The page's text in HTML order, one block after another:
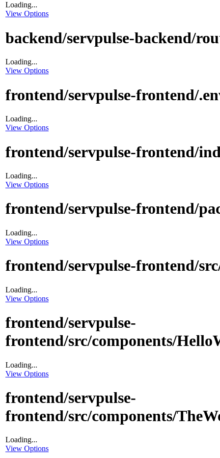
Loading...
View Options
backend/servpulse-backend/
Loading...
View Options
frontend/servpulse-frontend/
Loading...
View Options
frontend/servpulse-frontend/
Loading...
View Options
frontend/servpulse-frontend/
Loading...
View Options
frontend/servpulse-frontend/
Loading...
View Options
frontend/servpulse-
frontend/src/components/
Loading...
View Options
frontend/servpulse-
frontend/src/components/
Loading...
View Options